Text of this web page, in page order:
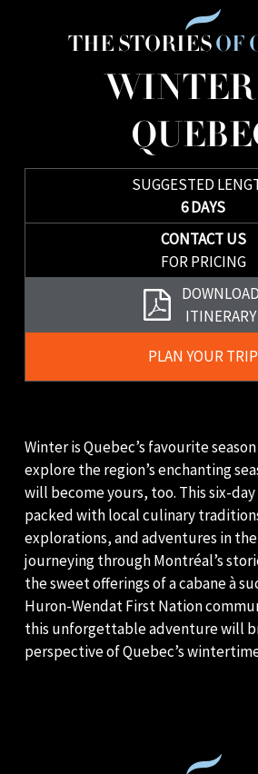
THE STORIESOF
SUGGESTED
6 DAYS
CONTACT US
FOR PRICING
Brochure
DOWNLOAD
ITINERARY
Trip
PLAN YOUR TRIP
Winter is Quebec’s favourite
explore the region’s enchanting
will become yours, too. This six-
packed with local culinary
explorations, and adventures in
journeying through Montréal’s
the sweet offerings of a cabane à
Huron-Wendat First Nation
this unforgettable adventure will
perspective of Quebec’s